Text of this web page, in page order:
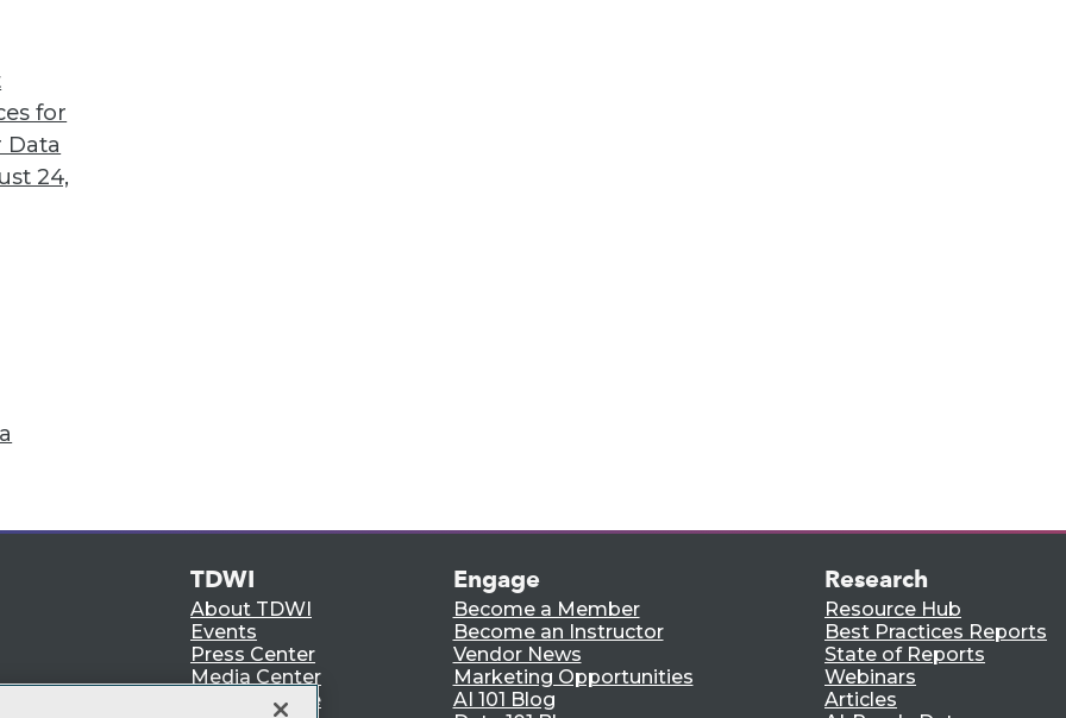
for
Data
24,
Members have access to exclusive research reports,
Student, and Team memberships available.
TDWI
About TDWI
Events
Press Center
Media Center
TDWI Europe
Engage
Become a Member
Become an Instructor
Vendor News
Marketing Opportunities
AI 101 Blog
Research
Resource Hub
Best Practices Reports
State of Reports
Webinars
Articles